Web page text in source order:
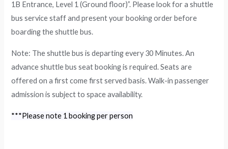
1B Entrance, Level 1 (Ground floor)”. Please look for a shuttle
bus service staff and present your booking order before
boarding the shuttle bus.
Note: The shuttle bus is departing every 30 Minutes. An
advance shuttle bus seat booking is required. Seats are
offered on a first come first served basis. Walk-in passenger
admission is subject to space availability.
***Please note 1 booking per person